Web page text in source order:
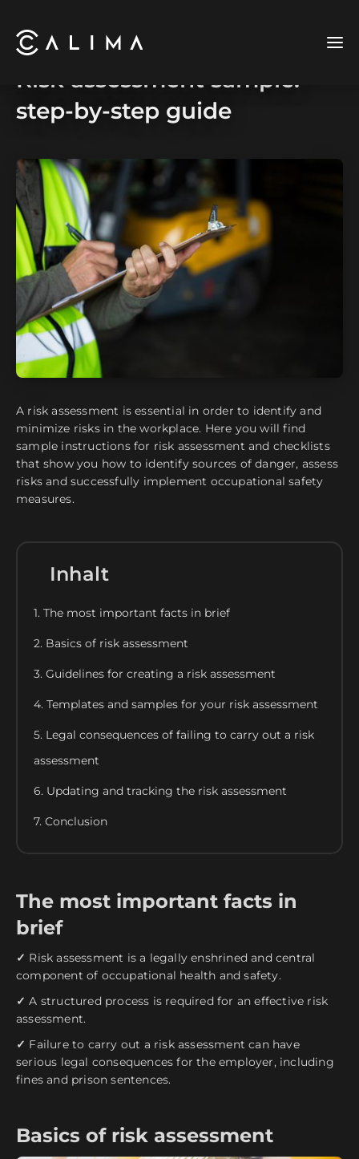
Risk assessment sample:
step-by-step guide
A risk assessment is essential in order to identify and
minimize risks in the workplace. Here you will find
sample instructions for risk assessment and checklists
that show you how to identify sources of danger, assess
risks and successfully implement occupational safety
measures.
Inhalt
1. The most important facts in brief
2. Basics of risk assessment
3. Guidelines for creating a risk assessment
4. Templates and samples for your risk assessment
5. Legal consequences of failing to carry out a risk
assessment
6. Updating and tracking the risk assessment
7. Conclusion
The most important facts in
brief
✓ Risk assessment is a legally enshrined and central
component of occupational health and safety.
✓ A structured process is required for an effective risk
assessment.
✓ Failure to carry out a risk assessment can have
serious legal consequences for the employer, including
fines and prison sentences.
Basics of risk assessment